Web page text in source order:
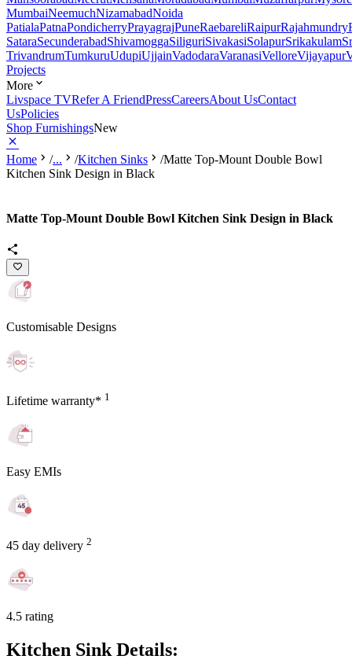
MumbaiNeemuchNizamabadNoida
PatialaPatnaPondicherryPrayagrajPuneRaebareliRaipurRajahmundry
SataraSecunderabadShivamoggaSiliguriSivakasiSolapurSrikakulam
TrivandrumTumkuruUdupiUjjainVadodaraVaranasiVelloreVijayapur
Projects
More
Livspace TVRefer A FriendPressCareersAbout UsContact
UsPolicies
Shop FurnishingsNew
Home /... /Kitchen Sinks /Matte Top-Mount Double Bowl
Kitchen Sink Design in Black
Matte Top-Mount Double Bowl Kitchen Sink Design in Black
Customisable Designs
Lifetime warranty* 1
Easy EMIs
45 day delivery 2
4.5 rating
Kitchen Sink Details: